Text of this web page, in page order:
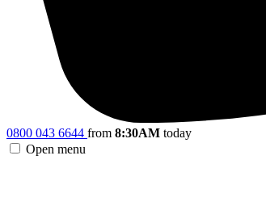
0800 043 6644 from 8:30AM today
Open menu